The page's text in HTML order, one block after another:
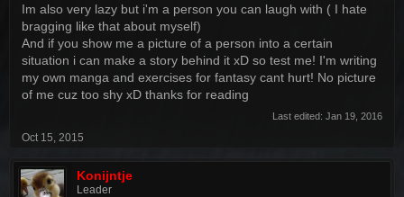
Im also very lazy but i'm a person you can laugh with ( I hate
bragging like that about myself)
And if you show me a picture of a person into a certain
situation i can make a story behind it xD so test me! I'm writing
my own manga and exercises for fantasy cant hurt! No picture
of me cuz too shy xD thanks for reading
Last edited: Jan 19, 2016
Oct 15, 2015
Konijntje
Leader